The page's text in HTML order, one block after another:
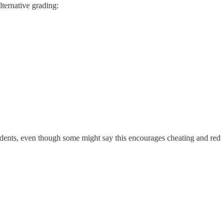
grading:
even though some might say this encourages cheating and